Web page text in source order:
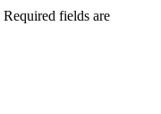
Required fields are